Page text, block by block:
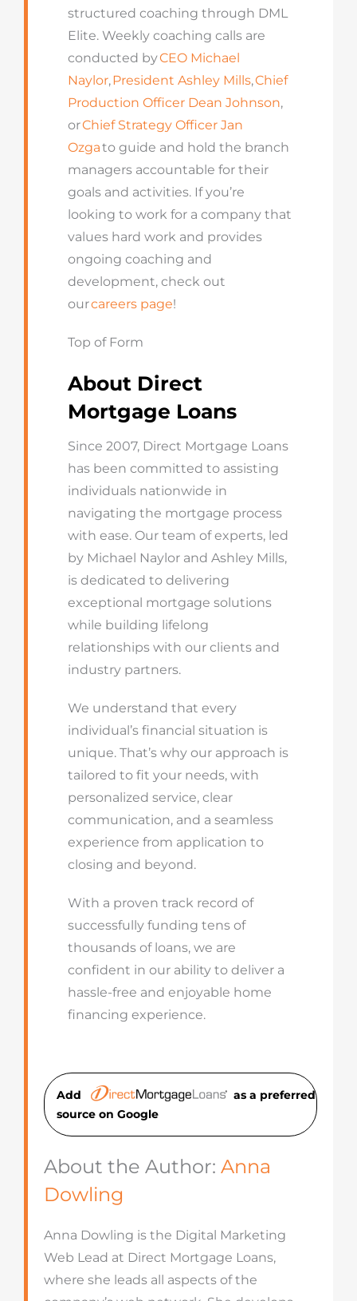
structured coaching through DML
Elite. Weekly coaching calls are
conducted byCEO Michael
Naylor,President Ashley Mills,Chief
Production Officer Dean Johnson,
orChief Strategy Officer Jan
Ozgato guide and hold the branch
managers accountable for their
goals and activities. If you’re
looking to work for a company that
values hard work and provides
ongoing coaching and
development, check out
ourcareers page!
Top of Form
About Direct
Mortgage Loans
Since 2007, Direct Mortgage Loans
has been committed to assisting
individuals nationwide in
navigating the mortgage process
with ease. Our team of experts, led
by Michael Naylor and Ashley Mills,
is dedicated to delivering
exceptional mortgage solutions
while building lifelong
relationships with our clients and
industry partners.
We understand that every
individual’s financial situation is
unique. That’s why our approach is
tailored to fit your needs, with
personalized service, clear
communication, and a seamless
experience from application to
closing and beyond.
With a proven track record of
successfully funding tens of
thousands of loans, we are
confident in our ability to deliver a
hassle-free and enjoyable home
financing experience.
Add
as a preferred
source on Google
About the Author: Anna
Dowling
Anna Dowling is the Digital Marketing
Web Lead at Direct Mortgage Loans,
where she leads all aspects of the